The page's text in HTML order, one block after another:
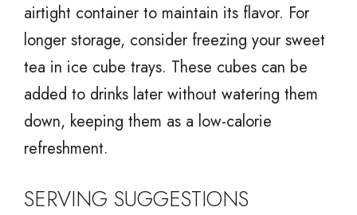
airtight container to maintain its flavor. For
longer storage, consider freezing your sweet
tea in ice cube trays. These cubes can be
added to drinks later without watering them
down, keeping them as a low-calorie
refreshment.
SERVING SUGGESTIONS